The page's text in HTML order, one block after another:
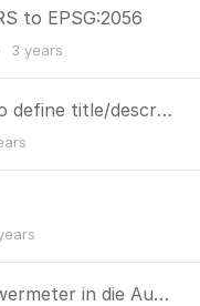
to EPSG:2056
3 years
Save track via intent: Allow to define title/description
[DE] Leistungswerte vom Powermeter in die Auto Trainer Funktion integrieren